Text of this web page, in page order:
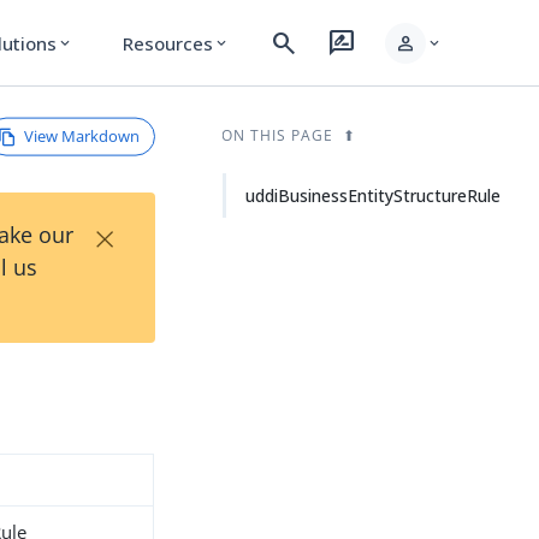
expand_more Resources expand_more search rate_review person expand_more
View Markdown
our
us
×
ON THIS PAGE
uddiBusinessEntityStructureRule